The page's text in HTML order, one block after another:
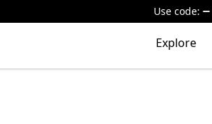
Use code:
Explore